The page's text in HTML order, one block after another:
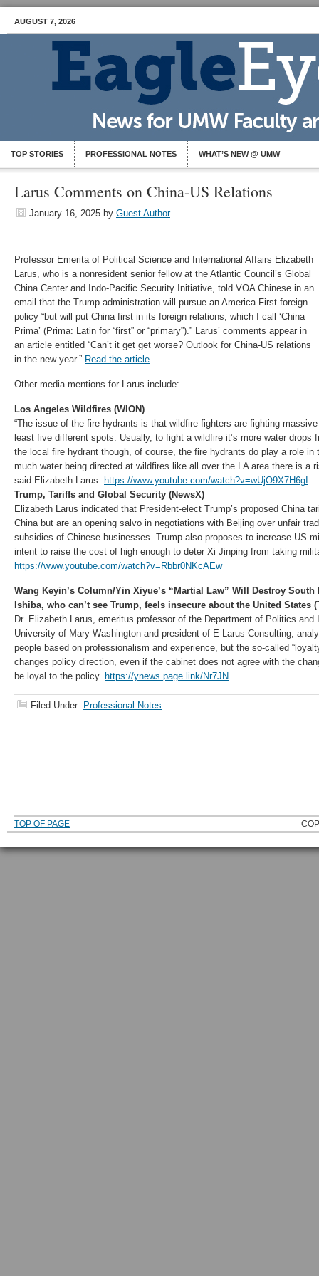
AUGUST 7, 2026
TOP STORIES PROFESSIONAL NOTES WHAT’S NEW @ UMW
Larus Comments on China-US Relations
January 16, 2025 by Guest Author
Professor Emerita of Political Science and International Affairs Elizabeth
Larus, who is a nonresident senior fellow at the Atlantic Council’s Global
China Center and Indo-Pacific Security Initiative, told VOA Chinese in an
email that the Trump administration will pursue an America First foreign
policy “but will put China first in its foreign relations, which I call ‘China
Prima’ (Prima: Latin for “first” or “primary”).” Larus’ comments appear in
an article entitled “Can’t it get get worse? Outlook for China-US relations
in the new year.” Read the article.
Other media mentions for Larus include:
Los Angeles Wildfires (WION)
“The issue of the fire hydrants is that wildfire fighters are fighting
least five different spots. Usually, to fight a wildfire it’s more water drops
the local fire hydrant though, of course, the fire hydrants do play a role
much water being directed at wildfires like all over the LA area there is a
said Elizabeth Larus. https://www.youtube.com/watch?v=wUjO9X7H6gI
Trump, Tariffs and Global Security (NewsX)
Elizabeth Larus indicated that President-elect Trump’s proposed China
China but are an opening salvo in negotiations with Beijing over unfair
subsidies of Chinese businesses. Trump also proposes to increase US
intent to raise the cost of high enough to deter Xi Jinping from taking
https://www.youtube.com/watch?v=Rbbr0NKcAEw
Wang Keyin’s Column/Yin Xiyue’s “Martial Law” Will Destroy South
Ishiba, who can’t see Trump, feels insecure about the United States
Dr. Elizabeth Larus, emeritus professor of the Department of Politics and
University of Mary Washington and president of E Larus Consulting,
people based on professionalism and experience, but the so-called
changes policy direction, even if the cabinet does not agree with the
be loyal to the policy. https://ynews.page.link/Nr7JN
Filed Under: Professional Notes
TOP OF PAGE